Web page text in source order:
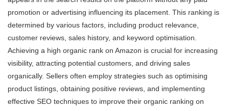
promotion or advertising influencing its placement. This ranking is
determined by various factors, including product relevance,
customer reviews, sales history, and keyword optimisation.
Achieving a high organic rank on Amazon is crucial for increasing
visibility, attracting potential customers, and driving sales
organically. Sellers often employ strategies such as optimising
product listings, obtaining positive reviews, and implementing
effective SEO techniques to improve their organic ranking on